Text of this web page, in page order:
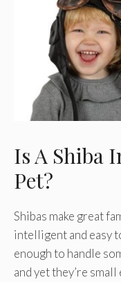
Is A Shiba
Pet?
Shibas make great
intelligent and easy
enough to handle
and yet they’re